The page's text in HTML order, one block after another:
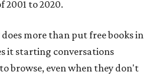
2001 to 2020.
more than put free books in
it starting conversations
browse, even when they don't